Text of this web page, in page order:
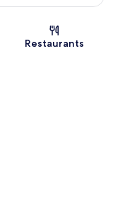
Restaurants